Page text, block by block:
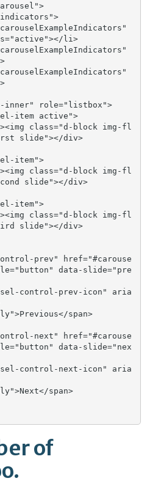
li>
slide"></div>
slide"></div>
slide"></div>
data-slide="pre
data-slide="nex
of